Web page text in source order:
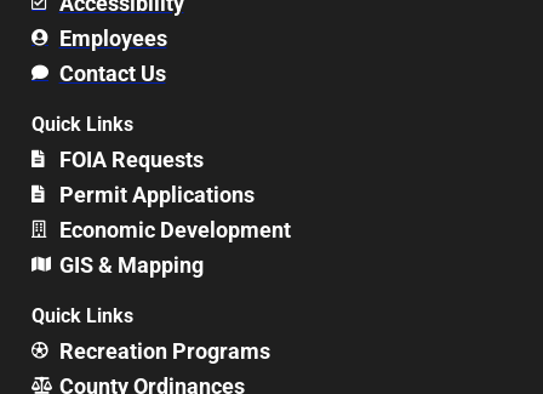
Employees
Contact Us
Quick Links
FOIA Requests
Permit Applications
Economic Development
GIS & Mapping
Quick Links
Recreation Programs
County Ordinances